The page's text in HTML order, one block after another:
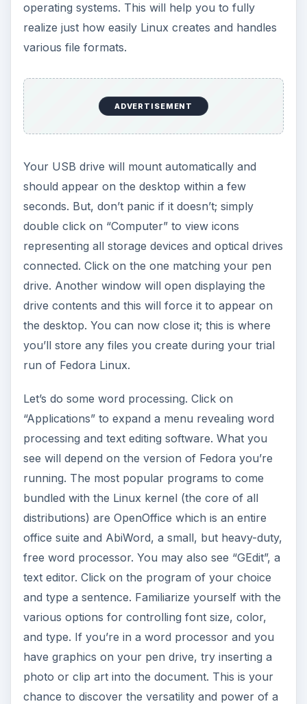
operating systems. This will help you to fully
realize just how easily Linux creates and handles
various file formats.
ADVERTISEMENT
Your USB drive will mount automatically and
should appear on the desktop within a few
seconds. But, don’t panic if it doesn’t; simply
double click on “Computer” to view icons
representing all storage devices and optical drives
connected. Click on the one matching your pen
drive. Another window will open displaying the
drive contents and this will force it to appear on
the desktop. You can now close it; this is where
you’ll store any files you create during your trial
run of Fedora Linux.
Let’s do some word processing. Click on
“Applications” to expand a menu revealing word
processing and text editing software. What you
see will depend on the version of Fedora you’re
running. The most popular programs to come
bundled with the Linux kernel (the core of all
distributions) are OpenOffice which is an entire
office suite and AbiWord, a small, but heavy-duty,
free word processor. You may also see “GEdit”, a
text editor. Click on the program of your choice
and type a sentence. Familiarize yourself with the
various options for controlling font size, color,
and type. If you’re in a word processor and you
have graphics on your pen drive, try inserting a
photo or clip art into the document. This is your
chance to discover the versatility and power of a